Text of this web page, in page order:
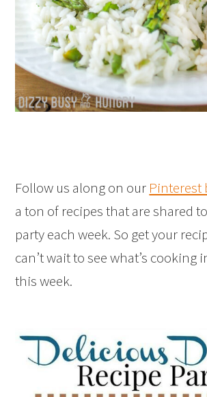
Follow us along on our Pinterest
a ton of recipes that are shared
party each week. So get your
can’t wait to see what’s cooking
this week.